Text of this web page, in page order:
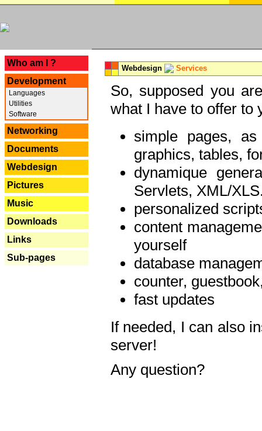
Who am I ?
Development
Languages
Utilities
Software
Networking
Documents
Webdesign
Pictures
Music
Downloads
Links
Sub-pages
Webdesign Services
So, supposed you
what I have to offer to
simple pages,
graphics, tables,
dynamique
Servlets, XML/
personalized
content
yourself
database
counter,
fast updates
If needed, I can also
server!
Any question?